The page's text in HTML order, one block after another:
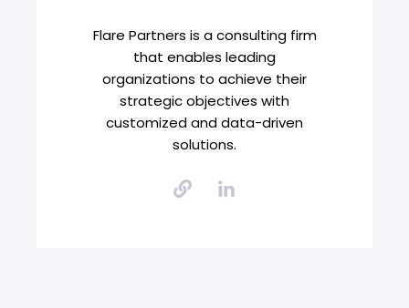
Flare Partners is a consulting firm
that enables leading
organizations to achieve their
strategic objectives with
customized and data-driven
solutions.